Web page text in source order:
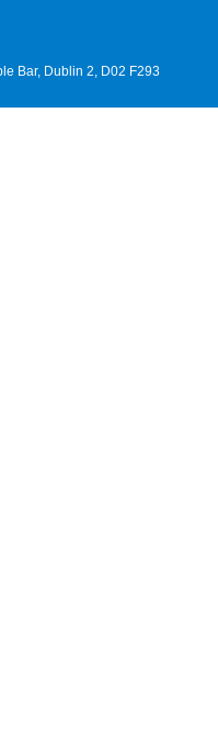
Bar, Dublin 2, D02 F293